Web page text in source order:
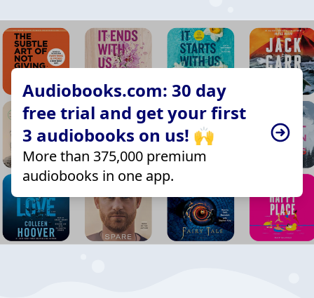
Audiobooks.com: 30 day
free trial and get your first
3 audiobooks on us! 🙌
More than 375,000 premium
audiobooks in one app.